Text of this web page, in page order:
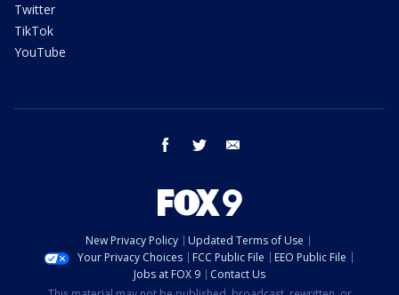
Twitter
TikTok
YouTube
facebook twitter
New Privacy Policy
Updated Terms of Use
Your Privacy Choices
FCC Public File
EEO Public File
Jobs at FOX 9
Contact Us